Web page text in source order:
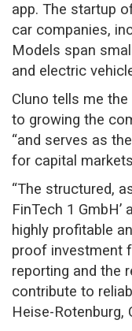
app. The startup
car companies,
Models span
and electric
Cluno tells me
to growing the
“and serves as
for capital
“The structured,
FinTech 1 GmbH’
highly profitable
proof investment
reporting and the
contribute to
Heise-Rotenburg,